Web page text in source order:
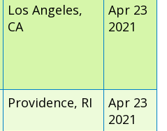
Los Angeles,
CA
Apr 23
2021
Providence, RI
Apr 23
2021